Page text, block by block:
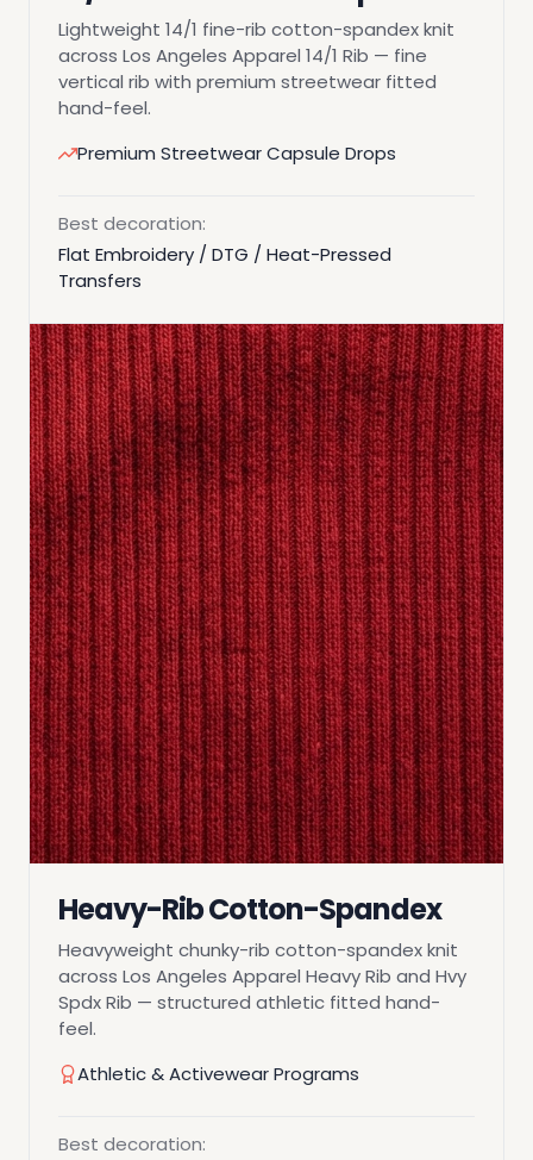
Lightweight 14/1 fine-rib cotton-spandex knit
across Los Angeles Apparel 14/1 Rib — fine
vertical rib with premium streetwear fitted
hand-feel.
Premium Streetwear Capsule Drops
Best decoration:
Flat Embroidery / DTG / Heat-Pressed
Transfers
Heavy-Rib Cotton-Spandex
Heavyweight chunky-rib cotton-spandex knit
across Los Angeles Apparel Heavy Rib and Hvy
Spdx Rib — structured athletic fitted hand-
feel.
Athletic & Activewear Programs
Best decoration: